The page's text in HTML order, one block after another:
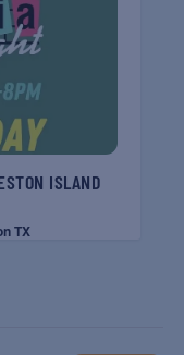
ISLAND
TX